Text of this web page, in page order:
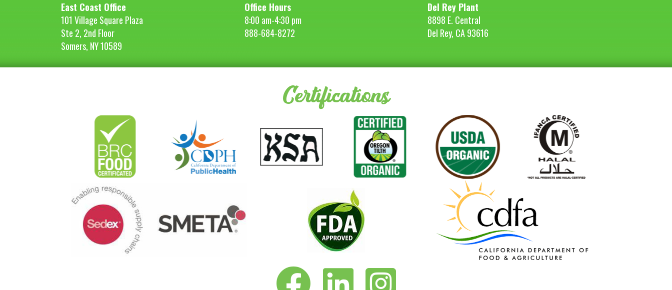
East Coast Office
101 Village Square Plaza
Ste 2, 2nd Floor
Somers, NY 10589
Office Hours
8:00 am-4:30 pm
888-684-8272
Del Rey Plant
8898 E. Central
Del Rey, CA 93616
Certifications
Vita-Pakt on FacebookVita-Pakt on LinkedInVita-Pakt on Instagram